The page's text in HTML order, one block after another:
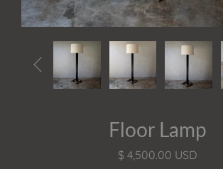

Floor Lamp
$ 4,500.00 USD